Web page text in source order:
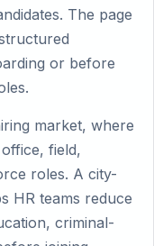
The page
or before
market, where
field,
roles. A city-
HR teams reduce
criminal-